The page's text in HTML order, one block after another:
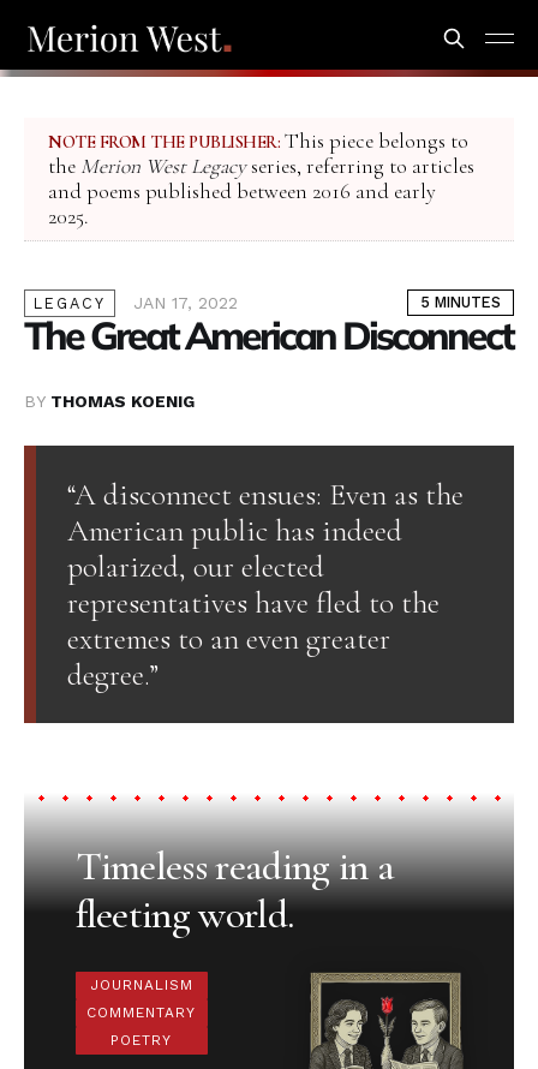
NOTE FROM THE PUBLISHER: This piece belongs to
the Merion West Legacyseries, referring to articles
and poems published between 2016 and early
2025.
LEGACY JAN 17, 2022 5 MINUTES
The Great American Disconnect
BY THOMAS KOENIG
“A disconnect ensues: Even as the
American public has indeed
polarized, our elected
representatives have fled to the
extremes to an even greater
degree.”
Timeless reading in a
fleeting world.
JOURNALISM
COMMENTARY
POETRY